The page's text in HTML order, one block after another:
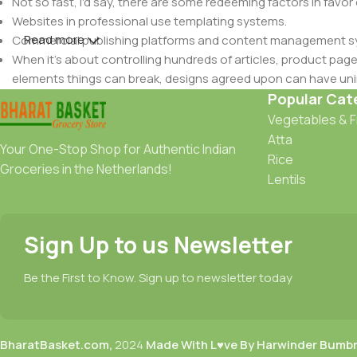
Websites in professional use templating systems.
Commercial publishing platforms and content management
When it's about controlling hundreds of articles, product
elements things can break, designs agreed upon can have
This is quite a problem to solve, but just doing without
be found and corrected. Do you want to be sure? Then a
Read more
Your One-Stop Shop for Authentic Indian
Groceries in the Netherlands!
Popular
Vegetables &
Atta
Rice
Lentils
Sign Up to us Newsletter
Be the First to Know. Sign up to newsletter today
BharatBasket.com, 2024 Made With L♥ve By Harwinder